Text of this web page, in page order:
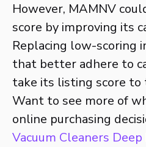
However, MAMNV
score by improving its
Replacing low-scoring
that better adhere to
take its listing score
Want to see more of
online purchasing
Vacuum Cleaners